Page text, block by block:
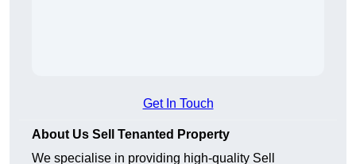
Get In Touch
About Us Sell Tenanted Property
We specialise in providing high-quality Sell